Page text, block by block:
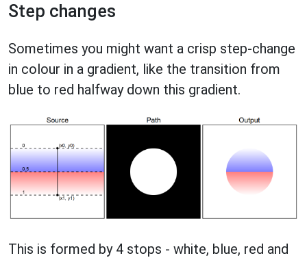
Step changes
Sometimes you might want a crisp step-change
in colour in a gradient, like the transition from
blue to red halfway down this gradient.
This is formed by 4 stops - white, blue, red and